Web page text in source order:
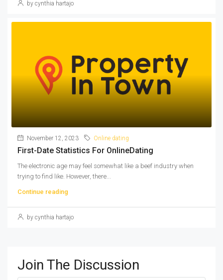
by cynthia hartajo
November 12, 2023 Online dating
First-Date Statistics For OnlineDating
The electronic age may feel somewhat like a beef industry when
trying to find like. However, there...
Continue reading
by cynthia hartajo
Join The Discussion